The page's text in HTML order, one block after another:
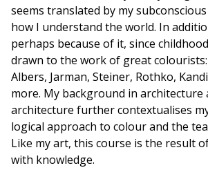
seems translated by my
how I understand the world. In
perhaps because of it, since
drawn to the work of great colourists:
Albers, Jarman, Steiner, Rothko,
more. My background in architecture
architecture further contextualises
logical approach to colour and the
Like my art, this course is the result
with knowledge.